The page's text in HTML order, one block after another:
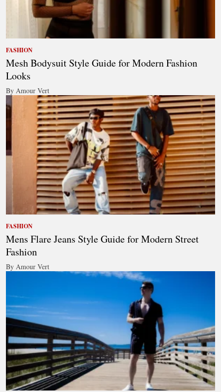
FASHION
Mesh Bodysuit Style Guide for Modern Fashion
Looks
By Amour Vert
FASHION
Mens Flare Jeans Style Guide for Modern Street
Fashion
By Amour Vert